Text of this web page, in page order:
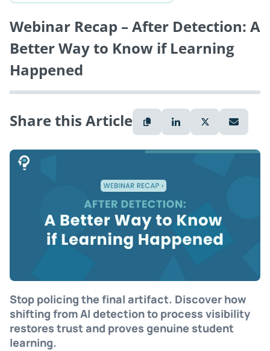
Webinar Recap – After Detection: A
Better Way to Know if Learning
Happened
Share this Article
Stop policing the final artifact. Discover how
shifting from AI detection to process visibility
restores trust and proves genuine student
learning.